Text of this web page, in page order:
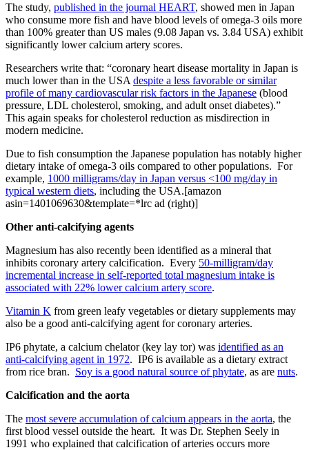
The study, published in the journal HEART, showed men in Japan
who consume more fish and have blood levels of omega-3 oils more
than 100% greater than US males (9.08 Japan vs. 3.84 USA) exhibit
significantly lower calcium artery scores.
Researchers write that: “coronary heart disease mortality in Japan is
much lower than in the USA despite a less favorable or similar
profile of many cardiovascular risk factors in the Japanese (blood
pressure, LDL cholesterol, smoking, and adult onset diabetes).”
This again speaks for cholesterol reduction as misdirection in
modern medicine.
Due to fish consumption the Japanese population has notably higher
dietary intake of omega-3 oils compared to other populations. For
example, 1000 milligrams/day in Japan versus <100 mg/day in
typical western diets, including the USA.[amazon
asin=1401069630&template=*lrc ad (right)]
Other anti-calcifying agents
Magnesium has also recently been identified as a mineral that
inhibits coronary artery calcification. Every 50-milligram/day
incremental increase in self-reported total magnesium intake is
associated with 22% lower calcium artery score.
Vitamin K from green leafy vegetables or dietary supplements may
also be a good anti-calcifying agent for coronary arteries.
IP6 phytate, a calcium chelator (key lay tor) was identified as an
anti-calcifying agent in 1972. IP6 is available as a dietary extract
from rice bran. Soy is a good natural source of phytate, as are nuts.
Calcification and the aorta
The most severe accumulation of calcium appears in the aorta, the
first blood vessel outside the heart. It was Dr. Stephen Seely in
1991 who explained that calcification of arteries occurs more